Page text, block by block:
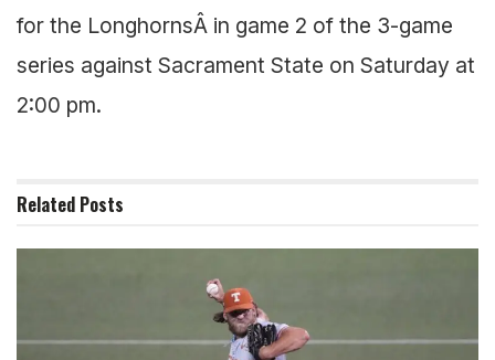
for the LonghornsÂ in game 2 of the 3-game
series against Sacrament State on Saturday at
2:00 pm.
Related Posts